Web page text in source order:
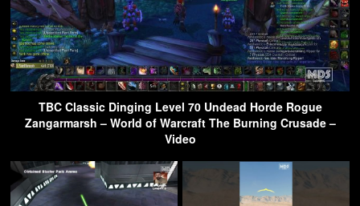
TBC Classic Dinging Level 70 Undead Horde Rogue
Zangarmarsh – World of Warcraft The Burning Crusade –
Video